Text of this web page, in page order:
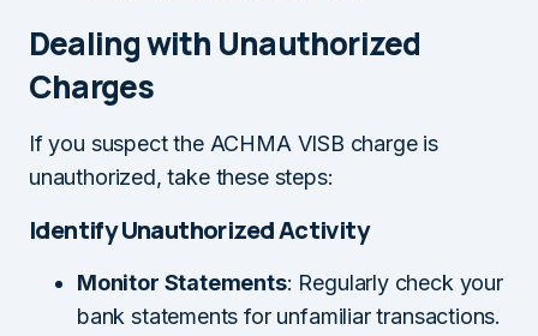
Dealing with Unauthorized
Charges
If you suspect the ACHMA VISB charge is
unauthorized, take these steps:
Identify Unauthorized Activity
Monitor Statements: Regularly check your
bank statements for unfamiliar transactions.